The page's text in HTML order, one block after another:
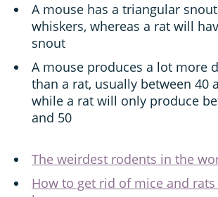
A mouse has a triangular
whiskers, whereas a rat will
snout
A mouse produces a lot more
than a rat, usually between 40
while a rat will only produce
and 50
The weirdest rodents in the
How to get rid of mice and